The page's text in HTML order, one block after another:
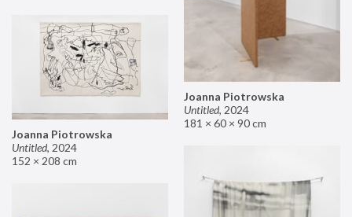
Joanna Piotrowska
Untitled, 2024
181 × 60 × 90 cm
Joanna Piotrowska
Untitled, 2024
152 × 208 cm